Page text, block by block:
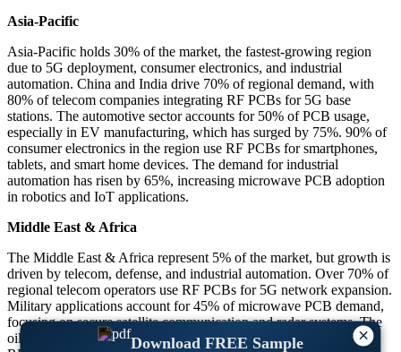
×
Download FREE Sample
Asia-Pacific
Asia-Pacific holds 30% of the market, the fastest-growing region
due to 5G deployment, consumer electronics, and industrial
automation. China and India drive 70% of regional demand, with
80% of telecom companies integrating RF PCBs for 5G base
stations. The automotive sector accounts for 50% of PCB usage,
especially in EV manufacturing, which has surged by 75%. 90% of
consumer electronics in the region use RF PCBs for smartphones,
tablets, and smart home devices. The demand for industrial
automation has risen by 65%, increasing microwave PCB adoption
in robotics and IoT applications.
Middle East & Africa
The Middle East & Africa represent 5% of the market, but growth is
driven by telecom, defense, and industrial automation. Over 70% of
regional telecom operators use RF PCBs for 5G network expansion.
Military applications account for 45% of microwave PCB demand,
focusing on secure satellite communication and radar systems. The
oil and gas industry has increased PCB usage by 60%, leveraging